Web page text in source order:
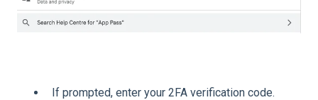
If prompted, enter your 2FA verification code.